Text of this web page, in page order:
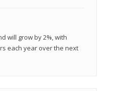
will grow by 2%, with
each year over the next